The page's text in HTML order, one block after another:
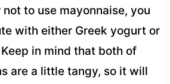
to use mayonnaise, you
with either Greek yogurt or
in mind that both of
are a little tangy, so it will